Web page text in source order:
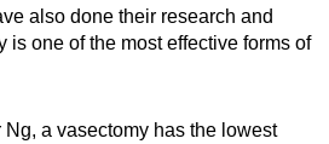
also done their research and
is one of the most effective forms of
Ng, a vasectomy has the lowest